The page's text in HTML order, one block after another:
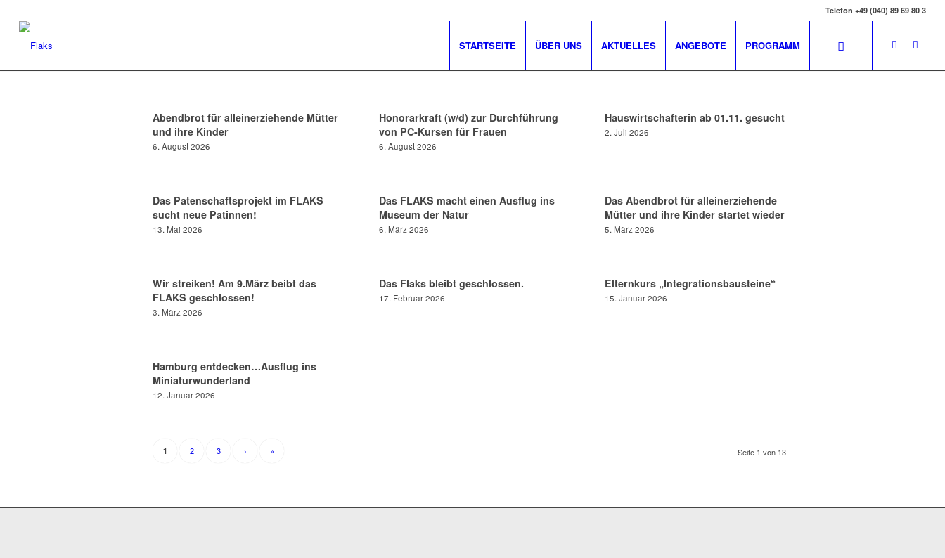
Telefon +49 (040) 89 69 80 3
STARTSEITE ÜBER UNS AKTUELLES ANGEBOTE PROGRAMM
Abendbrot für alleinerziehende Mütter
und ihre Kinder
6. August 2026
Honorarkraft (w/d) zur Durchführung
von PC-Kursen für Frauen
6. August 2026
Hauswirtschafterin ab 01.11. gesucht
2. Juli 2026
Das Patenschaftsprojekt im FLAKS
sucht neue Patinnen!
13. Mai 2026
Das FLAKS macht einen Ausflug ins
Museum der Natur
6. März 2026
Das Abendbrot für alleinerziehende
Mütter und ihre Kinder startet wieder
5. März 2026
Wir streiken! Am 9.März beibt das
FLAKS geschlossen!
3. März 2026
Das Flaks bleibt geschlossen.
17. Februar 2026
Elternkurs „Integrationsbausteine“
15. Januar 2026
Hamburg entdecken…Ausflug ins
Miniaturwunderland
12. Januar 2026
Seite 1 von 13
1 2 3 › »